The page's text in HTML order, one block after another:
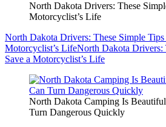
North Dakota Drivers: These
Motorcyclist’s Life
North Dakota Drivers: These Simple Tips
Motorcyclist’s LifeNorth Dakota Drivers:
Save a Motorcyclist’s Life
North Dakota Camping Is
Turn Dangerous Quickly